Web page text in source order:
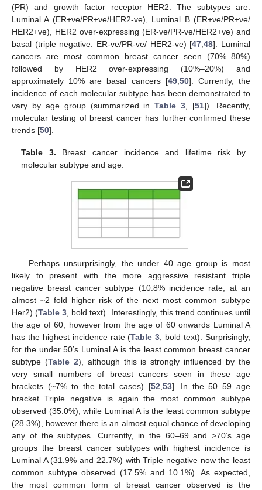
(PR) and growth factor receptor HER2. The subtypes are:
Luminal A (ER+ve/PR+ve/HER2-ve), Luminal B (ER+ve/PR+ve/
HER2+ve), HER2 over-expressing (ER-ve/PR-ve/HER2+ve) and
basal (triple negative: ER-ve/PR-ve/ HER2-ve) [47 ,48]. Luminal
cancers are most common breast cancer seen (70%–80%)
followed by HER2 over-expressing (10%–20%) and
approximately 10% are basal cancers [49, 50]. Currently, the
incidence of each molecular subtype has been demonstrated to
vary by age group (summarized inTable 3 , [51]). Recently,
molecular testing of breast cancer has further confirmed these
trends [50].
Table 3. Breast cancer incidence and lifetime risk by
molecular subtype and age.
Perhaps unsurprisingly, the under 40 age group is most
likely to present with the more aggressive resistant triple
negative breast cancer subtype (10.8% incidence rate, at an
almost ~2 fold higher risk of the next most common subtype
Her2) (Table 3 , bold text). Interestingly, this trend continues until
the age of 60, however from the age of 60 onwards Luminal A
has the highest incidence rate (Table 3 , bold text). Surprisingly,
for the under 50’s Luminal A is the least common breast cancer
subtype (Table 2), although this is strongly influenced by the
very small numbers of breast cancers seen in these age
brackets (~7% to the total cases) [52 53]. In the 50–59 age
bracket Triple negative is again the most common subtype
observed (35.0%), while Luminal A is the least common subtype
(28.3%), however there is an almost equal chance of developing
any of the subtypes. Currently, in the 60–69 and >70’s age
groups the breast cancer subtypes with highest incidence is
Luminal A (31.9% and 22.7%) with Triple negative now the least
common subtype observed (17.5% and 10.1%). As expected,
the most common form of breast cancer observed is the